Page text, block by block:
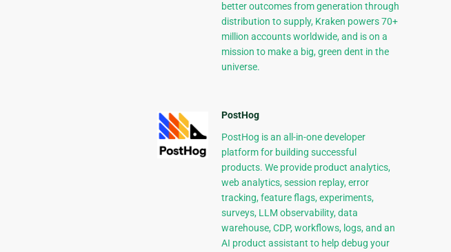
better outcomes from generation through
distribution to supply, Kraken powers 70+
million accounts worldwide, and is on a
mission to make a big, green dent in the
universe.
PostHog
PostHog is an all-in-one developer
platform for building successful
products. We provide product analytics,
web analytics, session replay, error
tracking, feature flags, experiments,
surveys, LLM observability, data
warehouse, CDP, workflows, logs, and an
AI product assistant to help debug your